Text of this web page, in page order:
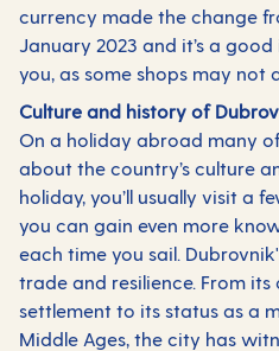
currency made the change
January 2023 and it’s a
you, as some shops may not
Culture and history of
On a holiday abroad many
about the country’s culture
holiday, you’ll usually visit a
you can gain even more
each time you sail.
trade and resilience. From its
settlement to its status as a
Middle Ages, the city has